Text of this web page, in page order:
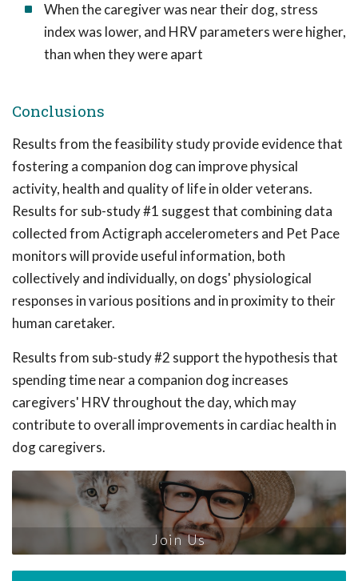
When the caregiver was near their dog, stress
index was lower, and HRV parameters were higher,
than when they were apart
Conclusions
Results from the feasibility study provide evidence that
fostering a companion dog can improve physical
activity, health and quality of life in older veterans.
Results for sub-study #1 suggest that combining data
collected from Actigraph accelerometers and Pet Pace
monitors will provide useful information, both
collectively and individually, on dogs' physiological
responses in various positions and in proximity to their
human caretaker.
Results from sub-study #2 support the hypothesis that
spending time near a companion dog increases
caregivers' HRV throughout the day, which may
contribute to overall improvements in cardiac health in
dog caregivers.
Join Us